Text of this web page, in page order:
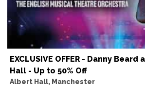
EXCLUSIVE OFFER - Danny
Hall - Up to 50% Off
Albert Hall, Manchester